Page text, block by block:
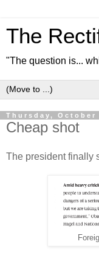
The
"The question is...
Thursday, October
Cheap shot
The president finally